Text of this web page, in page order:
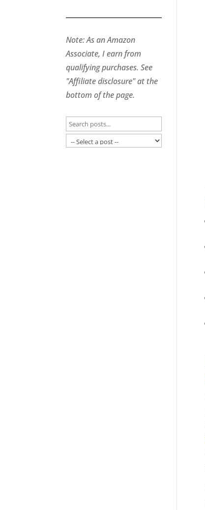
Note: As an Amazon
Associate, I earn from
qualifying purchases. See
"Affiliate disclosure" at the
bottom of the page.